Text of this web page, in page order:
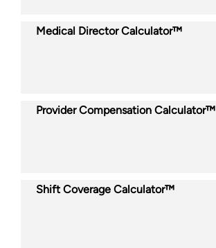
Medical Director Calculator™
Provider Compensation Calculator™
Shift Coverage Calculator™